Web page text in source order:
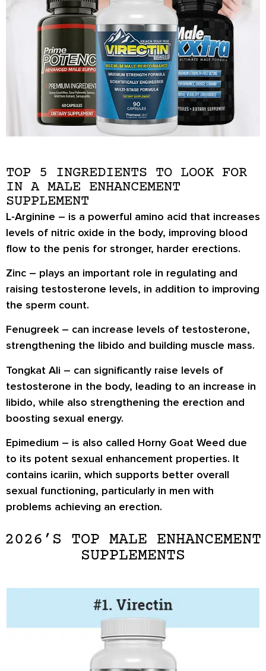
TOP 5 INGREDIENTS TO LOOK FOR
IN A MALE ENHANCEMENT
SUPPLEMENT
L-Arginine – is a powerful amino acid that increases
levels of nitric oxide in the body, improving blood
flow to the penis for stronger, harder erections.
Zinc – plays an important role in regulating and
raising testosterone levels, in addition to improving
the sperm count.
Fenugreek – can increase levels of testosterone,
strengthening the libido and building muscle mass.
Tongkat Ali – can significantly raise levels of
testosterone in the body, leading to an increase in
libido, while also strengthening the erection and
boosting sexual energy.
Epimedium – is also called Horny Goat Weed due
to its potent sexual enhancement properties. It
contains icariin, which supports better overall
sexual functioning, particularly in men with
problems achieving an erection.
2026’S TOP MALE ENHANCEMENT
SUPPLEMENTS